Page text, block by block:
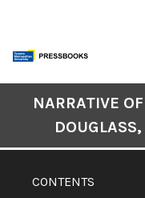
content
Navigation
CONTENTS
NARRATIVE